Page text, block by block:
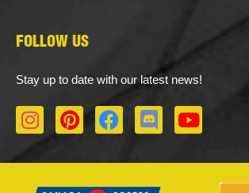
FOLLOW US
Stay up to date with our latest news!
I
n
P
i
F
a
D
i
Y
o